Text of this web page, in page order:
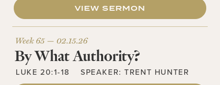
VIEW SERMON
Week 65 — 02.15.26
By What Authority?
LUKE 20:1-18 SPEAKER:TRENT HUNTER